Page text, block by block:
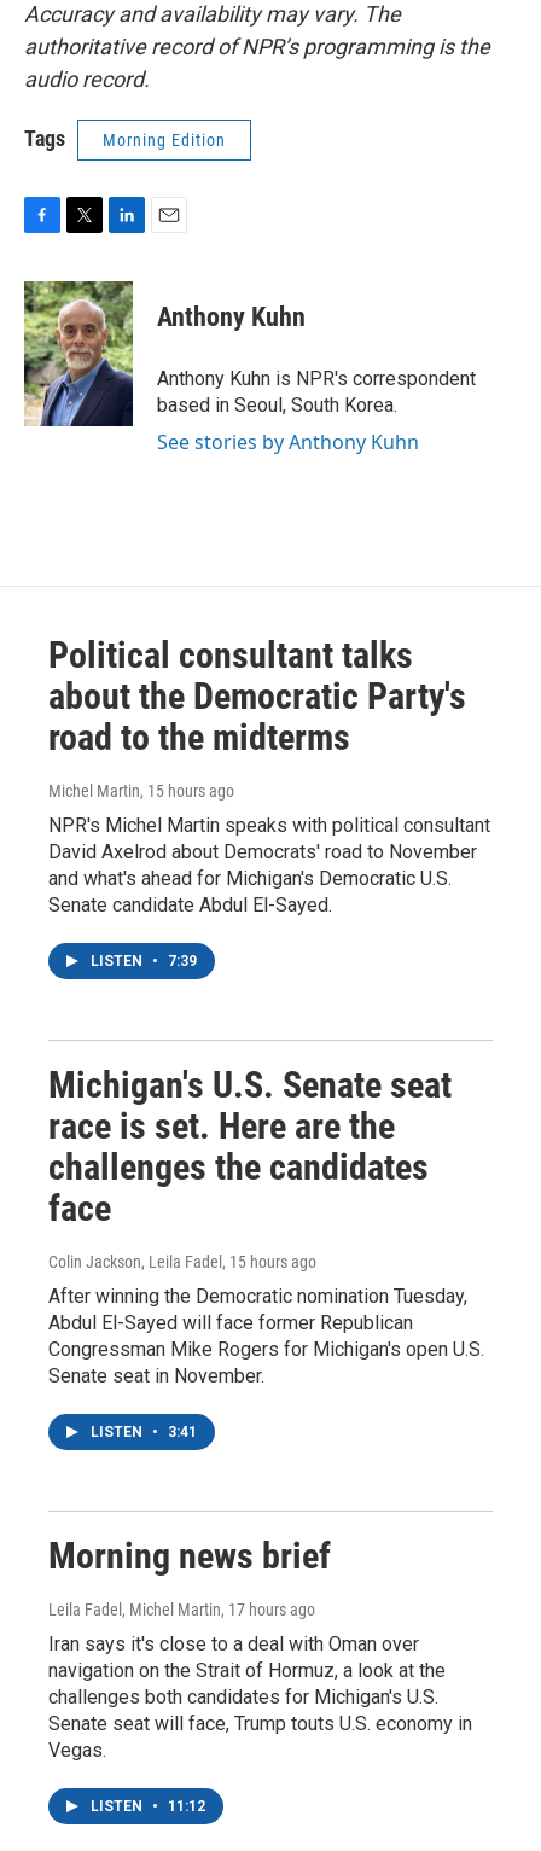
Accuracy and availability may vary. The
authoritative record of NPR’s programming is the
audio record.
Tags Morning Edition
c
e
b
o
o
k
i
t
t
e
r
n
k
e
d
I
Anthony Kuhn
Anthony Kuhn is NPR's correspondent
based in Seoul, South Korea.
See stories by Anthony Kuhn
Political consultant talks
about the Democratic Party's
road to the midterms
Michel Martin, 15 hours ago
NPR's Michel Martin speaks with political consultant
David Axelrod about Democrats' road to November
and what's ahead for Michigan's Democratic U.S.
Senate candidate Abdul El-Sayed.
LISTEN • 7:39
Michigan's U.S. Senate seat
race is set. Here are the
challenges the candidates
face
Colin Jackson, Leila Fadel , 15 hours ago
After winning the Democratic nomination Tuesday,
Abdul El-Sayed will face former Republican
Congressman Mike Rogers for Michigan's open U.S.
Senate seat in November.
LISTEN • 3:41
Morning news brief
Leila Fadel, Michel Martin, 17 hours ago
Iran says it's close to a deal with Oman over
navigation on the Strait of Hormuz, a look at the
challenges both candidates for Michigan's U.S.
Senate seat will face, Trump touts U.S. economy in
Vegas.
LISTEN • 11:12